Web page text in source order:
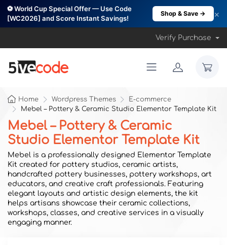
⚽ World Cup Special Offer — Use Code
[WC2026] and Score Instant Savings!
Shop & Save → ×
Verify Purchase
Home Wordpress Themes
E-commerce
Mebel – Pottery & Ceramic Studio Elementor Template Kit
Mebel – Pottery & Ceramic
Studio Elementor Template Kit
Mebel is a professionally designed Elementor Template
Kit created for pottery studios, ceramic artists,
handcrafted pottery businesses, pottery workshops, art
educators, and creative craft professionals. Featuring
elegant layouts and artistic design elements, the kit
helps artisans showcase their ceramic collections,
workshops, classes, and creative services in a visually
engaging manner.